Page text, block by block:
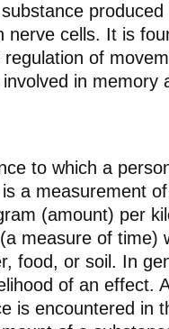
nerve cells. It is
of
in memory
to which a
a measurement
(amount) per
measure of time)
food, or soil. In
of an effect.
is encountered in